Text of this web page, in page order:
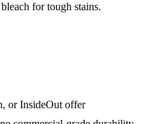
for tough stains.
or InsideOut offer